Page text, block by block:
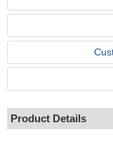
Product Details